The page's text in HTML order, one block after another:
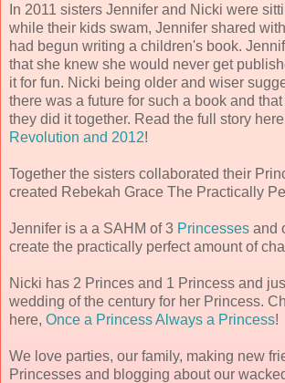
In 2011 sisters Jennifer and Nicki were
while their kids swam, Jennifer shared
had begun writing a children's book.
that she knew she would never get
it for fun. Nicki being older and wiser
there was a future for such a book and
they did it together. Read the full story
Revolution and 2012!
Together the sisters collaborated their
created Rebekah Grace The Practically
Jennifer is a a SAHM of 3 Princesses and
create the practically perfect amount of
Nicki has 2 Princes and 1 Princess and
wedding of the century for her Princess.
here, Once a Princess Always a Princess!
We love parties, our family, making new
Princesses and blogging about our